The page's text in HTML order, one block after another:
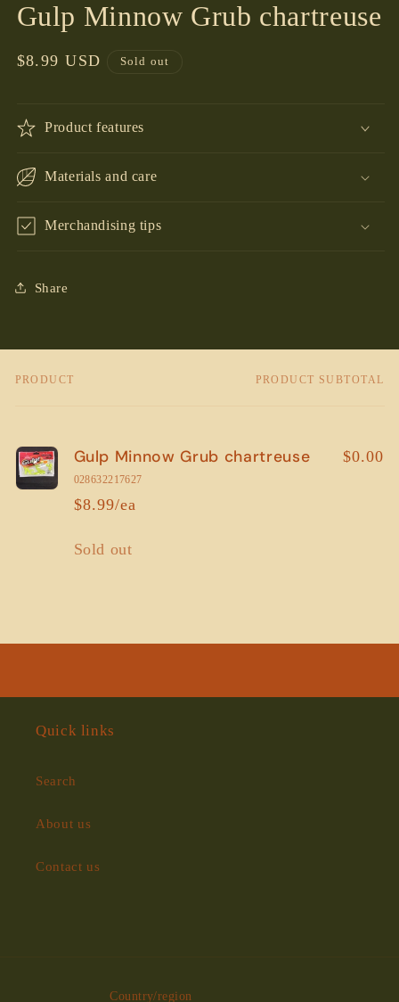
1
in
Gulp Minnow Grub chartreuse
Regular
$8.99 USD Sold out
Product features
Materials and care
Merchandising tips
Share
Your
PRODUCT PRODUCT SUBTOTAL
Gulp Minnow Grub chartreuse
028632217627
$8.99/ea
$0.00
Quantity
Sold out
Quick links
Search
About us
Contact us
Country/region